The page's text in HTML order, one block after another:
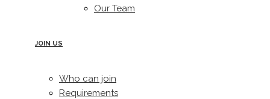
Our Team
JOIN US
Who can join
Requirements